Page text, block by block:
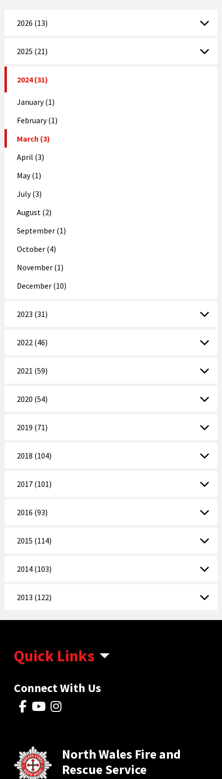
2026 (13)
2025 (21)
2024 (31)
January (1)
February (1)
March (3)
April (3)
May (1)
July (3)
August (2)
September (1)
October (4)
November (1)
December (10)
2023 (31)
2022 (46)
2021 (59)
2020 (54)
2019 (71)
2018 (104)
2017 (101)
2016 (93)
2015 (114)
2014 (103)
2013 (122)
Quick Links
Connect With Us
North Wales Fire and
Rescue Service